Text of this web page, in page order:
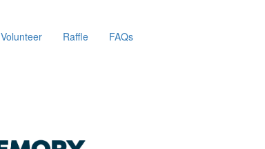
Volunteer Raffle FAQs